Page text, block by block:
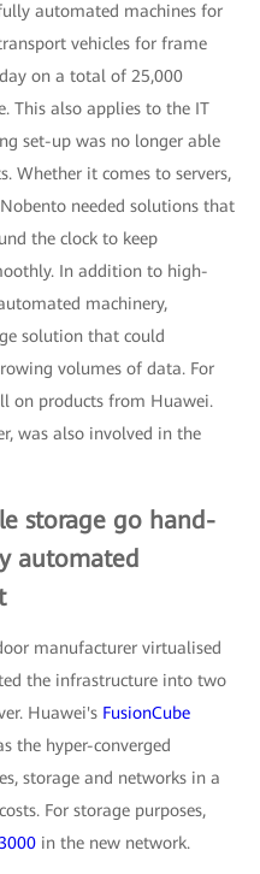
automated machines for
vehicles for frame
on a total of 25,000
This also applies to the IT
set-up was no longer able
Whether it comes to servers,
needed solutions that
the clock to keep
In addition to high-
machinery,
solution that could
volumes of data. For
on products from Huawei.
was also involved in the
storage go hand-
automated
manufacturer virtualised
the infrastructure into two
Huawei's FusionCube
the hyper-converged
storage and networks in a
For storage purposes,
in the new network.